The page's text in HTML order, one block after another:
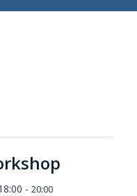
- 20:00